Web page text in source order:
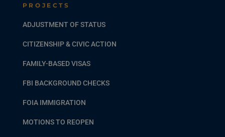
PROJECTS
ADJUSTMENT OF STATUS
CITIZENSHIP & CIVIC ACTION
FAMILY-BASED VISAS
FBI BACKGROUND CHECKS
FOIA IMMIGRATION
MOTIONS TO REOPEN